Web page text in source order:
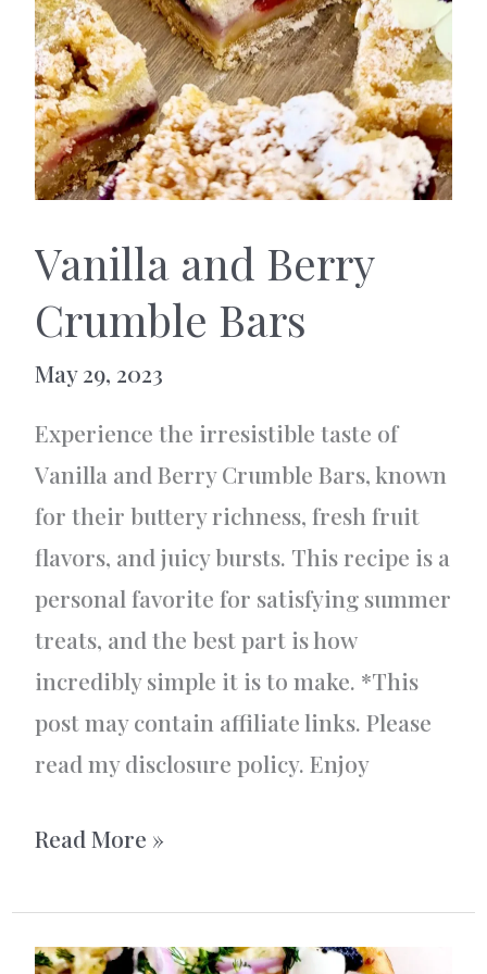
Vanilla and Berry
Crumble Bars
May 29, 2023
Experience the irresistible taste of
Vanilla and Berry Crumble Bars, known
for their buttery richness, fresh fruit
flavors, and juicy bursts. This recipe is a
personal favorite for satisfying summer
treats, and the best part is how
incredibly simple it is to make. *This
post may contain affiliate links. Please
read my disclosure policy. Enjoy
Vanilla
Berry
Crumble
Read More »